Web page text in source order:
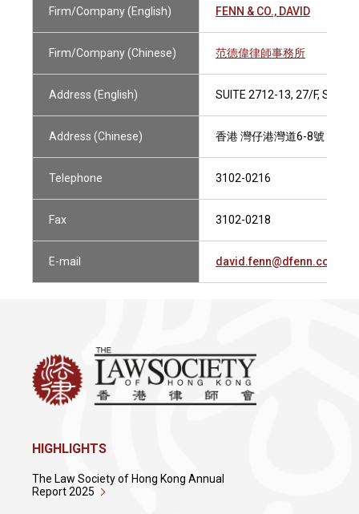
Firm/Company (English) FENN & CO., DAVID
Firm/Company (Chinese) 范德偉律師事務所
Address (English) SUITE 2712-13, 27/F, SHUI
Address (Chinese) 香港 灣仔港灣道6-8號 瑞安
Telephone 3102-0216
Fax 3102-0218
E-mail david.fenn@dfenn.com.hk
HIGHLIGHTS
The Law Society of Hong Kong Annual
Report 2025